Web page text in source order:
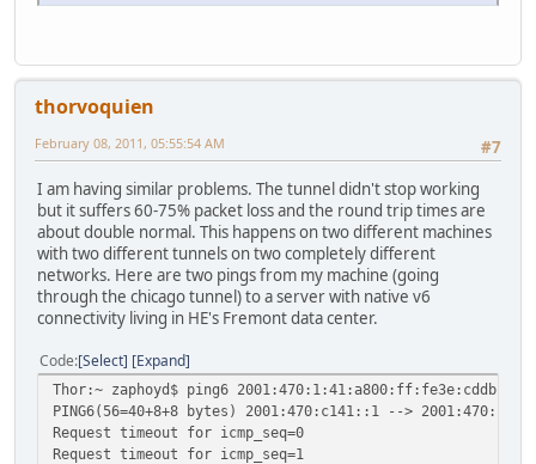
thorvoquien
#7
February 08, 2011, 05:55:54 AM
I am having similar problems. The tunnel didn't stop working
but it suffers 60-75% packet loss and the round trip times are
about double normal. This happens on two different machines
with two different tunnels on two completely different
networks. Here are two pings from my machine (going
through the chicago tunnel) to a server with native v6
connectivity living in HE's Fremont data center.
Code Select Expand
Thor:~ zaphoyd$ ping6 2001:470:1:41:a800:ff:fe3e:cddb
PING6(56=40+8+8 bytes) 2001:470:c141::1 -->
Request timeout for icmp_seq=0
Request timeout for icmp_seq=1